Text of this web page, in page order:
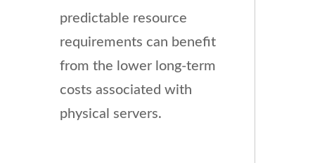
predictable resource
requirements can benefit
from the lower long-term
costs associated with
physical servers.